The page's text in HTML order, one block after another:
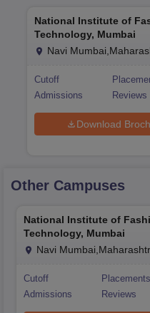
National Institute of
Technology, Mumbai
Navi
Cutoff
Admissions
Reviews
Download
Other Campuses
National Institute of
Technology, Mumbai
Navi
Cutoff
Placements
Admissions
Reviews